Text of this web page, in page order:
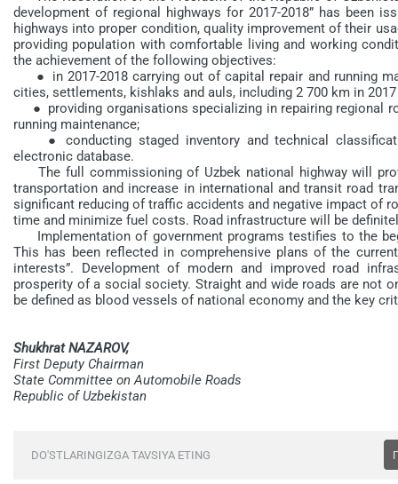
development of regional highways for 2017-2018” has been
highways into proper condition, quality improvement of their
providing population with comfortable living and working
the achievement of the following objectives:
● in 2017-2018 carrying out of capital repair and running
cities, settlements, kishlaks and auls, including 2 700 km in
● providing organisations specializing in repairing regional
running maintenance;
● conducting staged inventory and technical
electronic database.
The full commissioning of Uzbek national highway will
transportation and increase in international and transit road
significant reducing of traffic accidents and negative impact of
time and minimize fuel costs. Road infrastructure will be
Implementation of government programs testifies to the
This has been reflected in comprehensive plans of the
interests”. Development of modern and improved road
prosperity of a social society. Straight and wide roads are not
be defined as blood vessels of national economy and the key
Shukhrat NAZAROV,
First Deputy Chairman
State Committee on Automobile Roads
Republic of Uzbekistan
DO'STLARINGIZGA TAVSIYA ETING